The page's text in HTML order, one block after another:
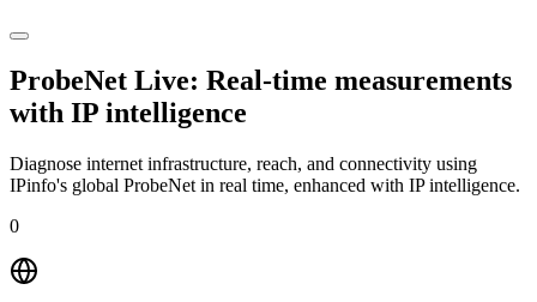
ProbeNet Live: Real-time measurements
with IP intelligence
Diagnose internet infrastructure, reach, and connectivity using
IPinfo's global ProbeNet in real time, enhanced with IP intelligence.
0